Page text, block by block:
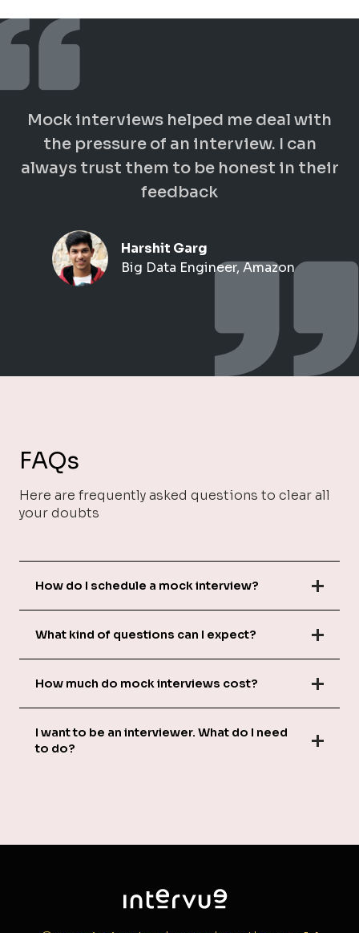
Mock interviews helped me deal with
the pressure of an interview. I can
always trust them to be honest in their
feedback
Harshit Garg
Big Data Engineer, Amazon
FAQs
Here are frequently asked questions to clear all
your doubts
How do I schedule a mock interview?
What kind of questions can I expect?
How much do mock interviews cost?
I want to be an interviewer. What do I need
to do?